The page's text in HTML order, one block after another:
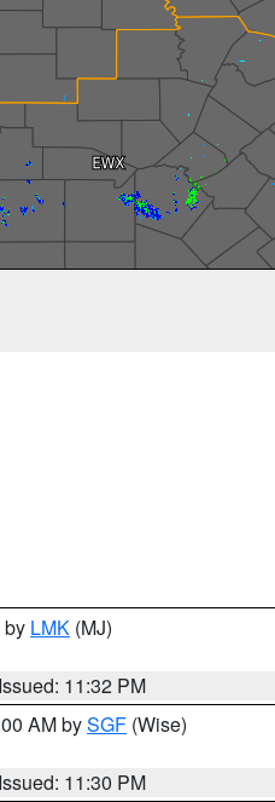
by LMK (MJ)
Issued: 11:32 PM
AM bySGF (Wise)
Issued: 11:30 PM